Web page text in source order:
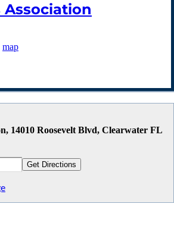
map
14010 Roosevelt Blvd, Clearwater FL